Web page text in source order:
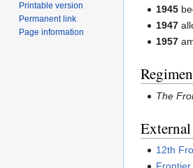
1945
1947
1957
The
12th
Printable version
Permanent link
Page information